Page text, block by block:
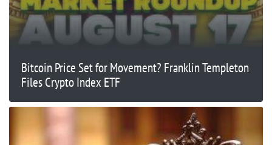
Bitcoin Price Set for Movement? Franklin Templeton
Files Crypto Index ETF